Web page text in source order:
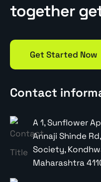
together
Get Started Now
Contact
A 1, Sunflower
Annaji Shinde
Society,
Maharashtra